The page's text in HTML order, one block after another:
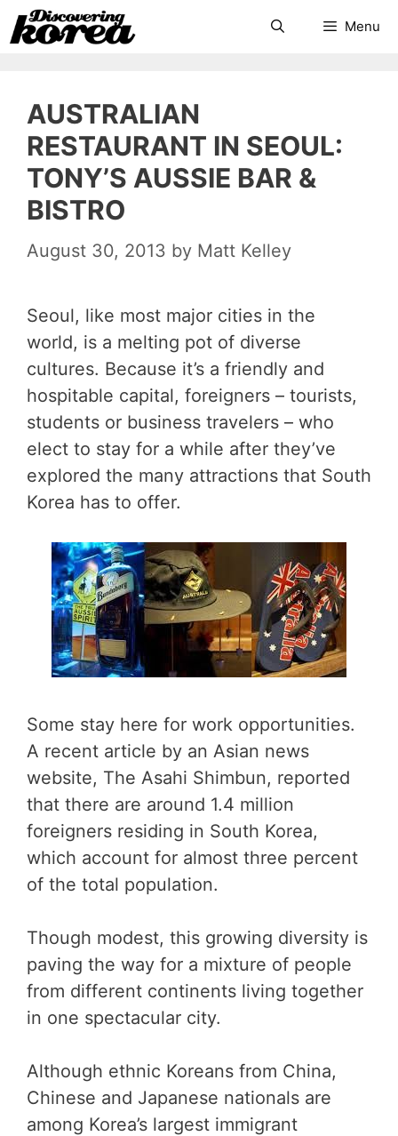
Skip
to
SearchMenu
AUSTRALIAN
RESTAURANT IN SEOUL:
TONY’S AUSSIE BAR &
BISTRO
August 30, 2013 by Matt Kelley
Seoul, like most major cities in the
world, is a melting pot of diverse
cultures. Because it’s a friendly and
hospitable capital, foreigners – tourists,
students or business travelers – who
elect to stay for a while after they’ve
explored the many attractions that South
Korea has to offer.
Some stay here for work opportunities.
A recent article by an Asian news
website, The Asahi Shimbun, reported
that there are around 1.4 million
foreigners residing in South Korea,
which account for almost three percent
of the total population.
Though modest, this growing diversity is
paving the way for a mixture of people
from different continents living together
in one spectacular city.
Although ethnic Koreans from China,
Chinese and Japanese nationals are
among Korea’s largest immigrant